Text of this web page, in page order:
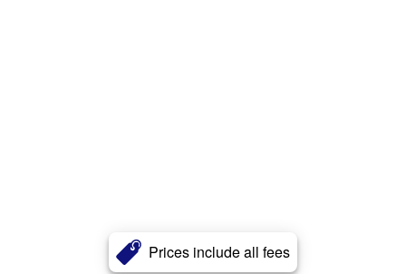
Prices include all fees